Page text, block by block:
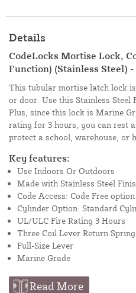
Details
CodeLocks Mortise Lock,
Function) (Stainless Steel) -
This tubular mortise latch lock
or door. Use this Stainless Steel
Plus, since this lock is Marine
rating for 3 hours, you can rest
protect a school, warehouse, or
Key features:
Use Indoors Or Outdoors
Made with Stainless Steel
Code Access: Code Free option
Cylinder Option: Standard
UL/ULC Fire Rating 3 Hours
Three Coil Lever Return
Full-Size Lever
Marine Grade
Read More